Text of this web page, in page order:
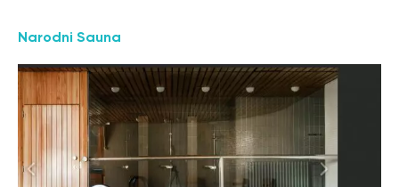
Narodni Sauna